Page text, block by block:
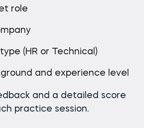
role
(HR or Technical)
and experience level
and a detailed score
practice session.